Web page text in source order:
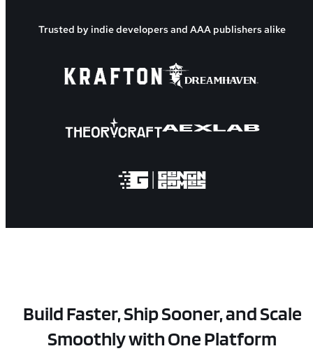
Trusted by indie developers and AAA publishers alike
Build Faster, Ship Sooner, and Scale
Smoothly with One Platform